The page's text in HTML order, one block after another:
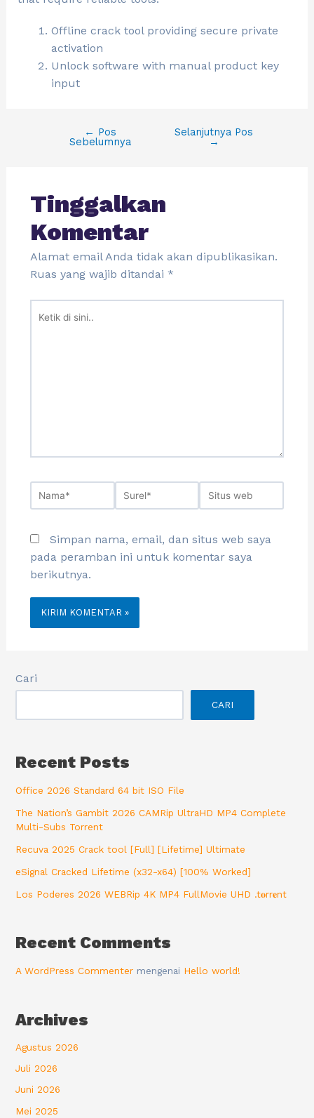
Offline crack tool providing secure private
activation
Unlock software with manual product key
input
← Pos
Sebelumnya
Selanjutnya Pos
→
Tinggalkan
Komentar
Alamat email Anda tidak akan dipublikasikan.
Ruas yang wajib ditandai *
Simpan nama, email, dan situs web saya
pada peramban ini untuk komentar saya
berikutnya.
Cari
CARI
Recent Posts
Office 2026 Standard 64 bit ISO File
The Nation’s Gambit 2026 CAMRip UltraHD MP4 Complete
Multi-Subs Torrent
Recuva 2025 Crack tool [Full] [Lifetime] Ultimate
eSignal Cracked Lifetime (x32-x64) [100% Worked]
Los Poderes 2026 WEBRip 4K MP4 FullMovie UHD .t𝐨rr𝐞nt
Recent Comments
A WordPress Commenter mengenai Hello world!
Archives
Agustus 2026
Juli 2026
Juni 2026
Mei 2025